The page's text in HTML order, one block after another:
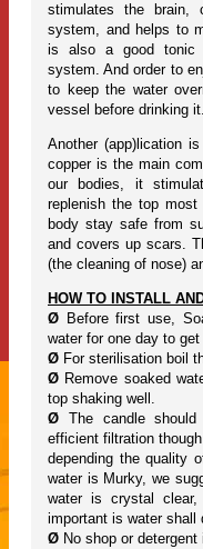
stimulates the brain,
system, and helps to
is also a good tonic
system. And order to
to keep the water
vessel before drinking it.
Another (app)lication
copper is the main
our bodies, it
replenish the top
body stay safe from
and covers up scars.
(the cleaning of nose)
HOW TO INSTALL
Ø Before first use,
water for one day to
Ø For sterilisation boil
Ø Remove soaked
top shaking well.
Ø The candle
efficient filtration
depending the quality
water is Murky, we
water is crystal
important is water shall
Ø No shop or